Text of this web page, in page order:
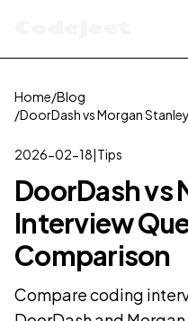
Home/Blog
/DoorDash vs Morgan
2026-02-18|Tips
DoorDash vs
Interview
Comparison
Compare coding